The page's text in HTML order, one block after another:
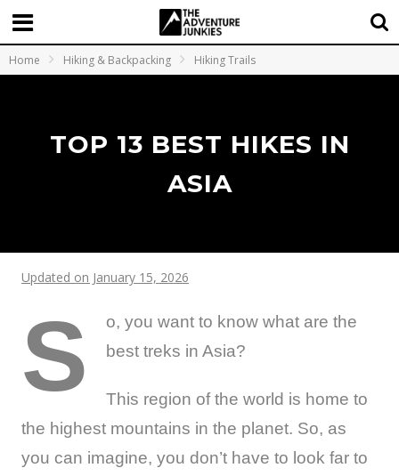
Home Hiking & Backpacking Hiking Trails
TOP 13 BEST HIKES IN
ASIA
Updated on January 15, 2026
S
o, you want to know what are the
best treks in Asia?
This region of the world is home to
the highest mountains in the planet. So, as
you can imagine, you don’t have to look far to